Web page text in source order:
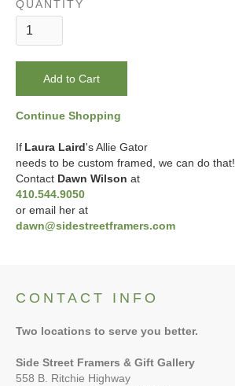
QUANTITY
Continue Shopping
If Laura Laird'sAllie Gator
needs to be custom framed, we can do that!
Contact Dawn Wilson at
410.544.9050
or email her at
dawn@sidestreetframers.com
CONTACT INFO
Two locations to serve you better.
Side Street Framers & Gift Gallery
558 B. Ritchie Highway